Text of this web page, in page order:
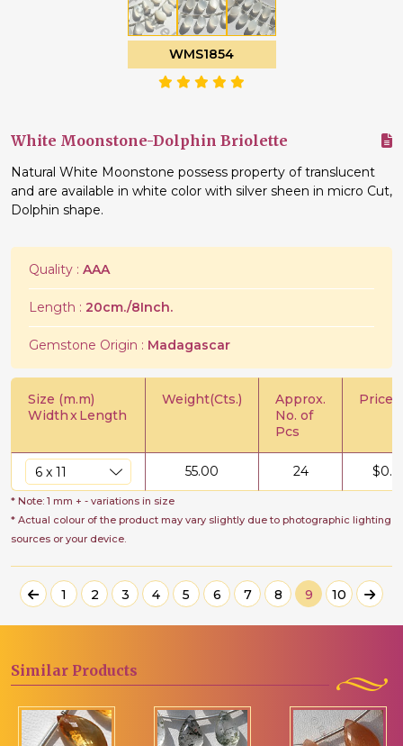
WMS1854
White Moonstone-Dolphin Briolette
Natural White Moonstone possess property of translucent
and are available in white color with silver sheen in micro Cut,
Dolphin shape.
Quality : AAA
Length : 20cm./8Inch.
Gemstone Origin : Madagascar
Size (m.m)
WidthxLength
Weight(Cts.)
Approx.
No. of
Pcs
Price/
55.00 24 $
* Note: 1 mm + - variations in size
* Actual colour of the product may vary slightly due to photographic lighting
sources or your device.
1 2 3 4 5 6 7 8 9 10
Similar Products